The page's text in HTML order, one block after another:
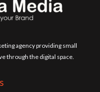
agency providing small
through the digital space.